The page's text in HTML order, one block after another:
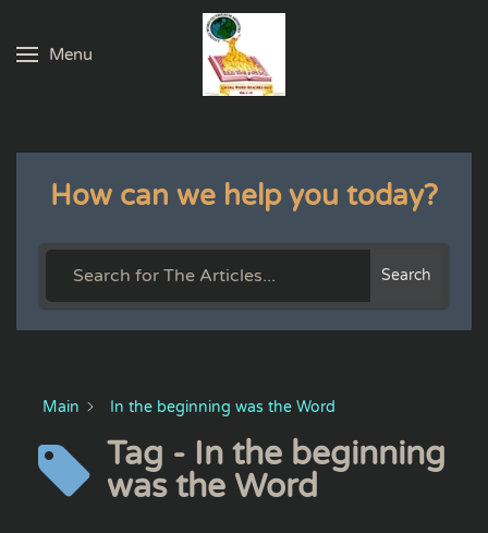
Skip to main content
Menu
How can we help you today?
Search
Main In the beginning was the Word
Tag - In the beginning
was the Word